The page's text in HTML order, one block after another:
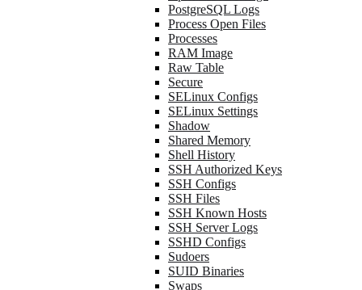
PostgreSQL Logs
Process Open Files
Processes
RAM Image
Raw Table
Secure
SELinux Configs
SELinux Settings
Shadow
Shared Memory
Shell History
SSH Authorized Keys
SSH Configs
SSH Files
SSH Known Hosts
SSH Server Logs
SSHD Configs
Sudoers
SUID Binaries
Swaps